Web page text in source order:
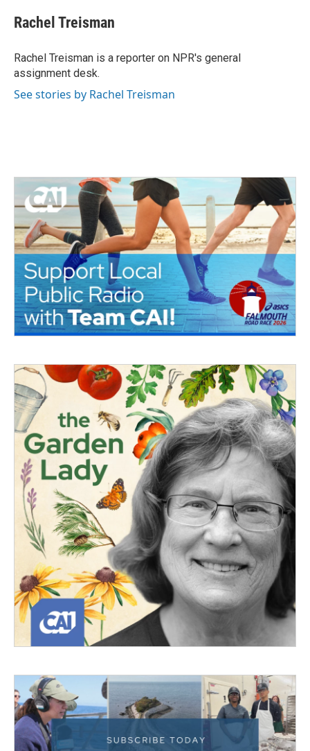
e
b
o
k
t
t
r
k
e
I
n
i
l
Rachel Treisman
Rachel Treisman is a reporter on NPR's general
assignment desk.
See stories by Rachel Treisman